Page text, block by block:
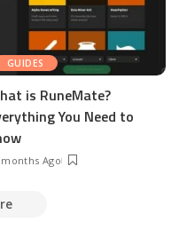
GUIDES
is RuneMate?
You Need to
months Ago